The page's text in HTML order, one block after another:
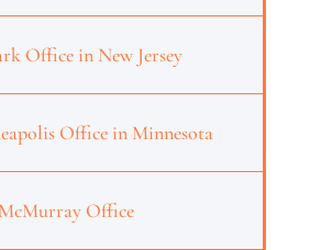
Office in New Jersey
Office in Minnesota
Office